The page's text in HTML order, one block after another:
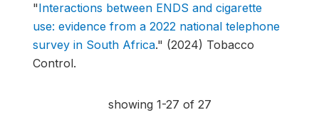
"Interactions between ENDS and cigarette
use: evidence from a 2022 national telephone
survey in South Africa." (2024) Tobacco
Control.
showing 1-27 of 27